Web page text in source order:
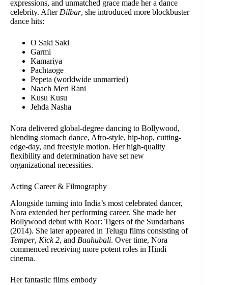
expressions, and unmatched grace made her a dance
celebrity. After Dilbar, she introduced more blockbuster
dance hits:
O Saki Saki
Garmi
Kamariya
Pachtaoge
Pepeta (worldwide unmarried)
Naach Meri Rani
Kusu Kusu
Jehda Nasha
Nora delivered global-degree dancing to Bollywood,
blending stomach dance, Afro-style, hip-hop, cutting-
edge-day, and freestyle motion. Her high-quality
flexibility and determination have set new
organizational necessities.
Acting Career & Filmography
Alongside turning into India’s most celebrated dancer,
Nora extended her performing career. She made her
Bollywood debut with Roar: Tigers of the Sundarbans
(2014). She later appeared in Telugu films consisting of
Temper, Kick 2, and Baahubali. Over time, Nora
commenced receiving more potent roles in Hindi
cinema.
Her fantastic films embody